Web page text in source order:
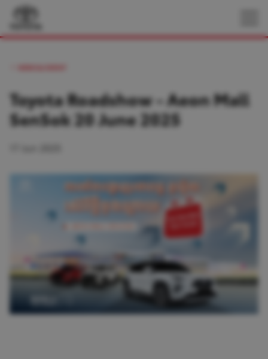
Toyota Roadshow - Aeon Mall
SenSok 20 June 2025